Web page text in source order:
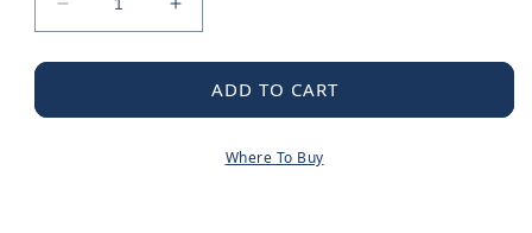
Decrease
quantity
for
MotionSense
Increase
quantity
for
Weymouth
MotionSense
ADD TO CART
Where To Buy